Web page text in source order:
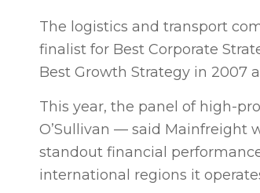
The logistics and transport
finalist for Best Corporate
Best Growth Strategy in 2007
This year, the panel of high-
O’Sullivan — said Mainfreight
standout financial
international regions it